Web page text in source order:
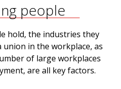
people
hold, the industries they
in the workplace, as
of large workplaces
are all key factors.